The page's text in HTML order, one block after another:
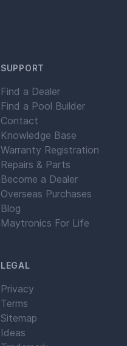
SUPPORT
Find a Dealer
Find a Pool Builder
Contact
Knowledge Base
Warranty Registration
Repairs & Parts
Become a Dealer
Overseas Purchases
Blog
Maytronics For Life
LEGAL
Privacy
Terms
Sitemap
Ideas